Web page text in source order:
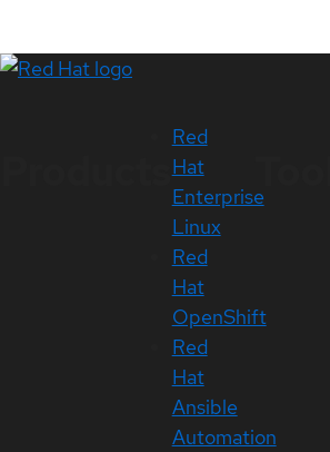
Red
Hat
Enterprise
Linux
Red
Hat
OpenShift
Red
Hat
Ansible
Automation